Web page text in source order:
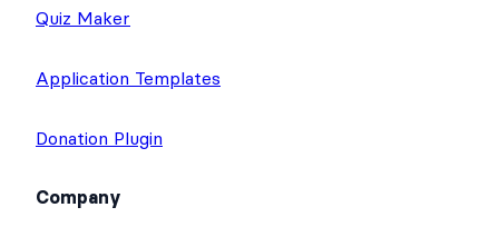
Quiz Maker
Application Templates
Donation Plugin
Company